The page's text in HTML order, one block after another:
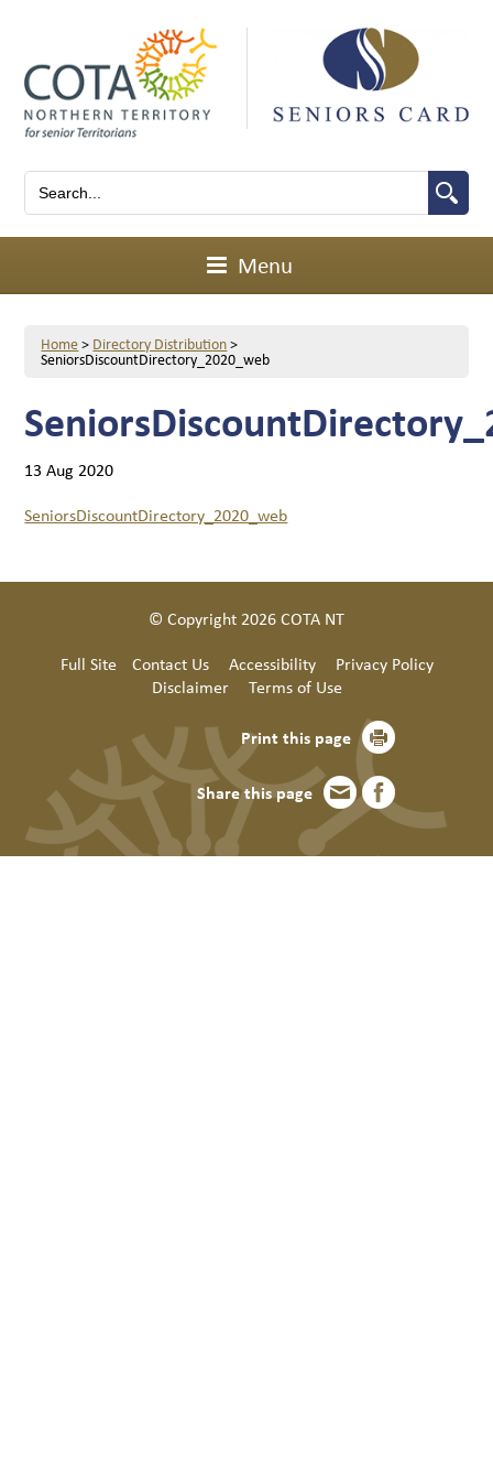
Menu
Home> Directory Distribution>
SeniorsDiscountDirectory_2020_web
13 Aug 2020
SeniorsDiscountDirectory_2020_web
© Copyright 2026 COTA NT
Full Site
Contact Us Accessibility
Privacy Policy
Disclaimer
Terms of Use
Print this page
Share this page